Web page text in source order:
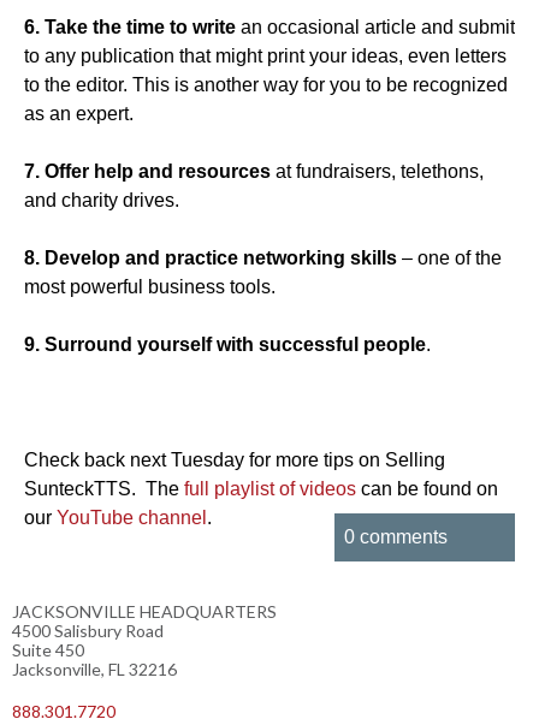
6. Take the time to write an occasional article and submit
to any publication that might print your ideas, even letters
to the editor. This is another way for you to be recognized
as an expert.
7. Offer help and resources at fundraisers, telethons,
and charity drives.
8. Develop and practice networking skills – one of the
most powerful business tools.
9. Surround yourself with successful people.
Check back next Tuesday for more tips on Selling
SunteckTTS. The full playlist of videos can be found on
our YouTube channel .
0 comments
JACKSONVILLE HEADQUARTERS
4500 Salisbury Road
Suite 450
Jacksonville, FL 32216
888.301.7720